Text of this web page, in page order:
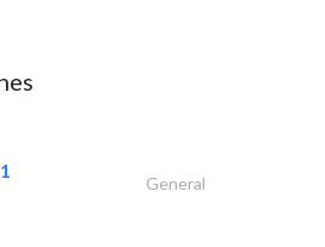
General